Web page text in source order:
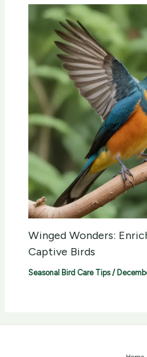
Winged Wonders:
Captive Birds
Seasonal Bird Care Tips/